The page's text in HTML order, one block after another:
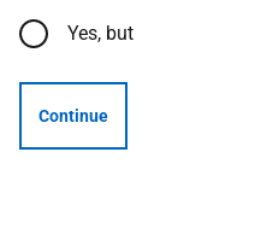
Yes, but
Continue